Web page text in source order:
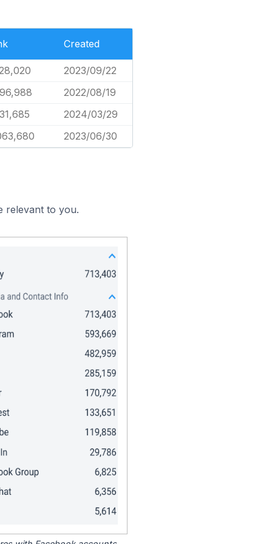
Created
2023/09/22
2022/08/19
2024/03/29
2023/06/30
relevant to you.